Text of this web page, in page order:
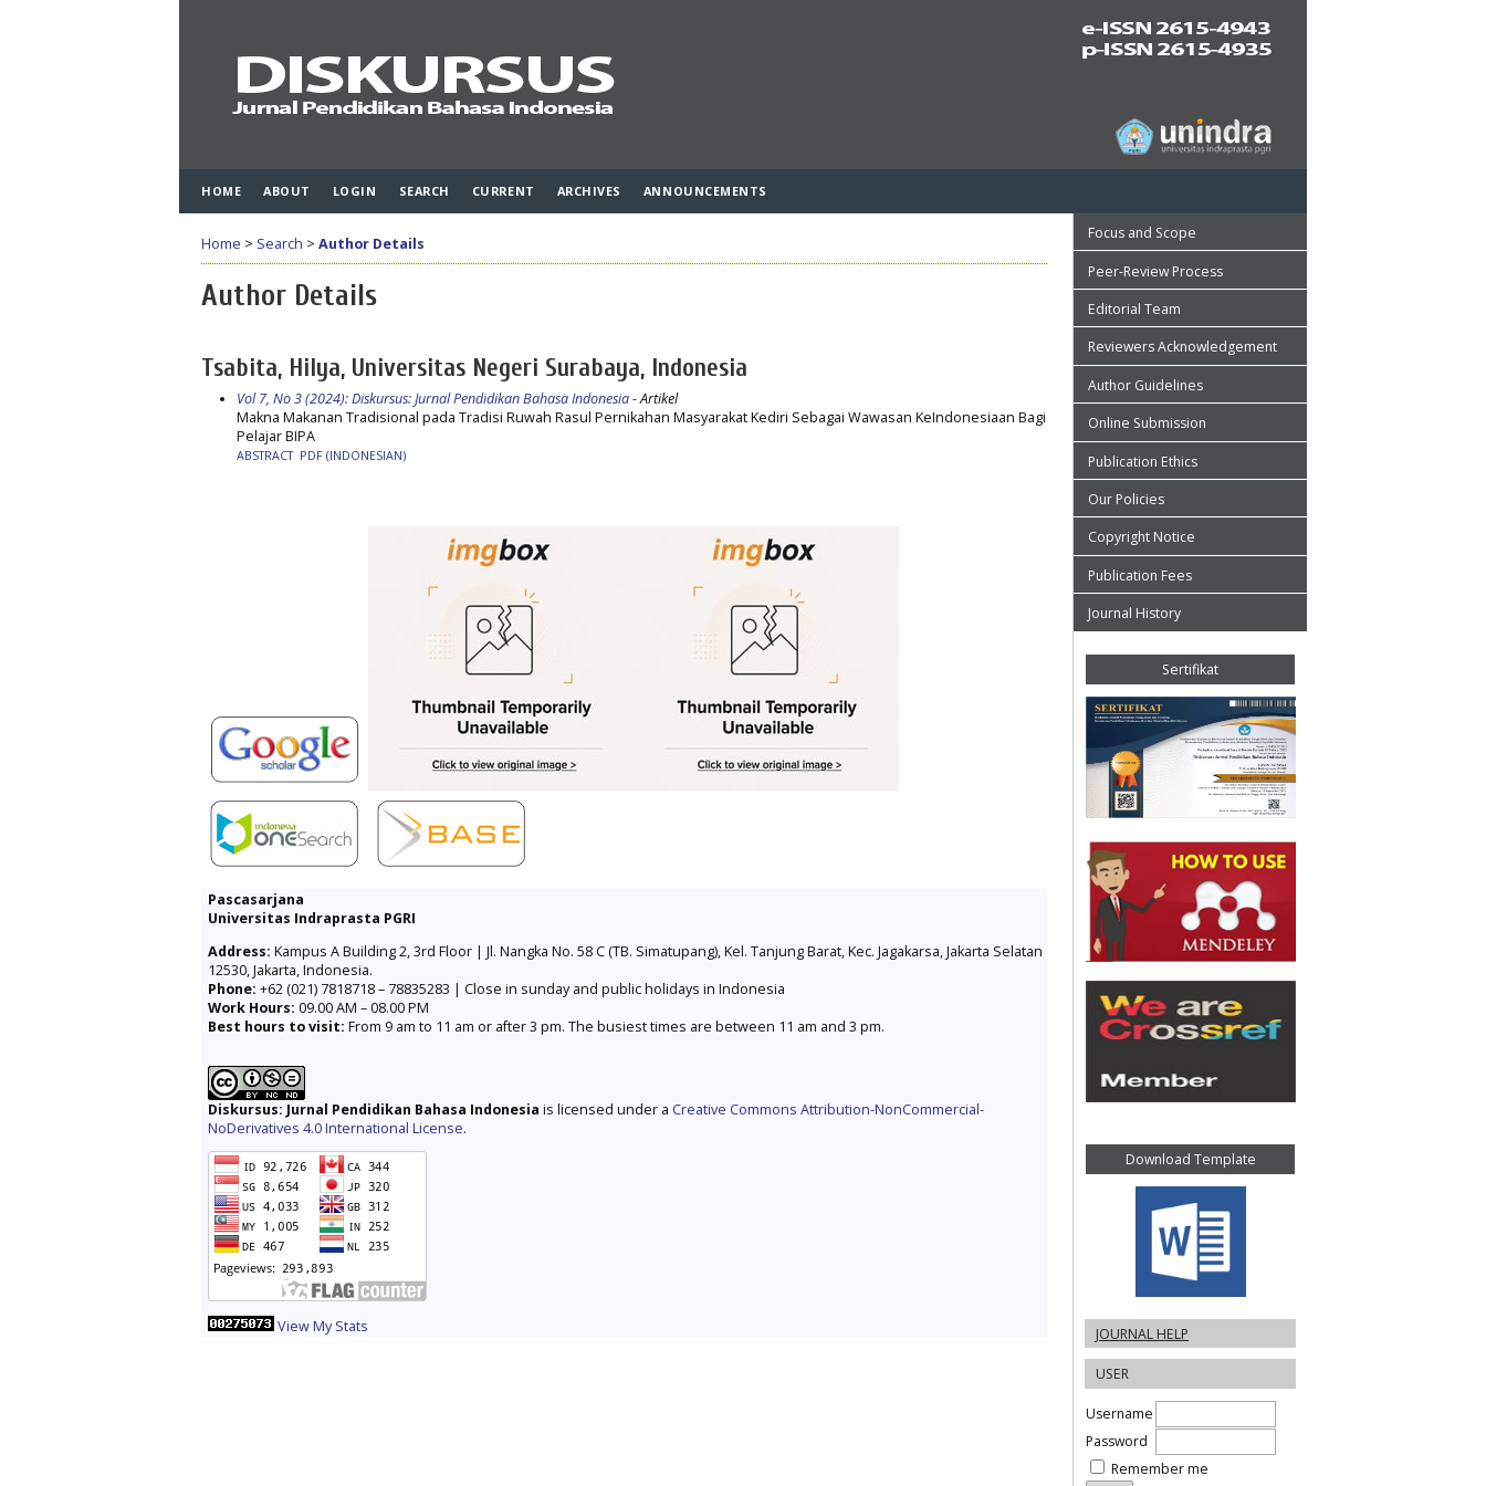
Focus and Scope
Peer-Review Process
Editorial Team
Reviewers Acknowledgement
Author Guidelines
Online Submission
Publication Ethics
Our Policies
Copyright Notice
Publication Fees
Journal History
Sertifikat
Download Template
JOURNAL HELP
USER
Username
Password
Remember me
HOME ABOUT LOGIN SEARCH CURRENT ARCHIVES ANNOUNCEMENTS
Home > Search > Author Details
Author Details
Tsabita, Hilya, Universitas Negeri Surabaya, Indonesia
Vol 7, No 3 (2024): Diskursus: Jurnal Pendidikan Bahasa Indonesia- Artikel
Makna Makanan Tradisional pada Tradisi Ruwah Rasul Pernikahan Masyarakat Kediri Sebagai Wawasan KeIndonesiaan Bagi
Pelajar BIPA
ABSTRACT PDF (INDONESIAN)
Pascasarjana
Universitas Indraprasta PGRI
Address: Kampus A Building 2, 3rd Floor | Jl. Nangka No. 58 C (TB. Simatupang), Kel. Tanjung Barat, Kec. Jagakarsa, Jakarta Selatan
12530, Jakarta, Indonesia.
Phone: +62 (021) 7818718 – 78835283 | Close in sunday and public holidays in Indonesia
Work Hours: 09.00 AM – 08.00 PM
Best hours to visit: From 9 am to 11 am or after 3 pm. The busiest times are between 11 am and 3 pm.
Diskursus: Jurnal Pendidikan Bahasa Indonesia is licensed under a Creative Commons Attribution-NonCommercial-
NoDerivatives 4.0 International License.
View My Stats